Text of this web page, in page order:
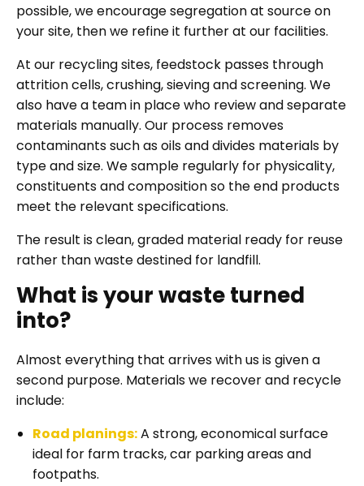
possible, we encourage segregation at source on
your site, then we refine it further at our facilities.
At our recycling sites, feedstock passes through
attrition cells, crushing, sieving and screening. We
also have a team in place who review and separate
materials manually. Our process removes
contaminants such as oils and divides materials by
type and size. We sample regularly for physicality,
constituents and composition so the end products
meet the relevant specifications.
The result is clean, graded material ready for reuse
rather than waste destined for landfill.
What is your waste turned
into?
Almost everything that arrives with us is given a
second purpose. Materials we recover and recycle
include:
Road planings:A strong, economical surface
ideal for farm tracks, car parking areas and
footpaths.